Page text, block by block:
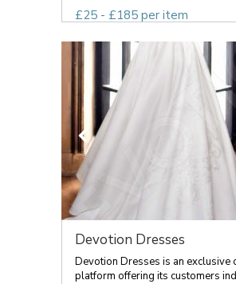
£25 - £185 per item
Devotion Dresses
Devotion Dresses is an exclusive
platform offering its customers